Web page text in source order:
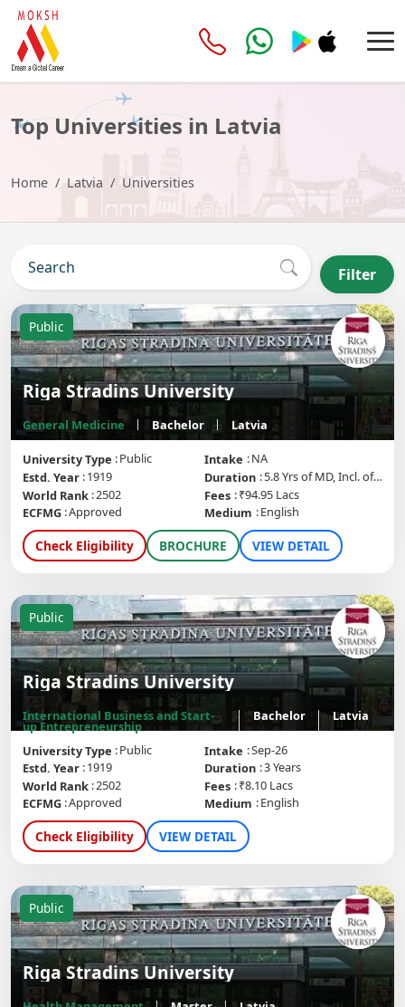
Top Universities in Latvia
Home Latvia Universities
Filter
Public
Riga Stradins University
General Medicine Bachelor Latvia
University Type Public
Estd. Year 1919
World Rank 2502
ECFMG Approved
Intake
NA
Duration 5.8 Yrs of MD, Incl. of internship
Fees ₹94.95 Lacs
Medium
English
Check Eligibility BROCHURE VIEW DETAIL
Public
Riga Stradins University
International Business and Start-
up Entrepreneurship
Bachelor Latvia
University Type Public
Estd. Year 1919
World Rank 2502
ECFMG Approved
Intake Sep-26
Duration 3 Years
Fees ₹8.10 Lacs
Medium
English
Check Eligibility VIEW DETAIL
Public
Riga Stradins University